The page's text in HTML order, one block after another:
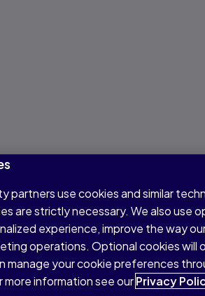
partners use cookies and similar
are strictly necessary. We also use
experience, improve the way
operations. Optional cookies will
manage your cookie preferences
information see ourPrivacy